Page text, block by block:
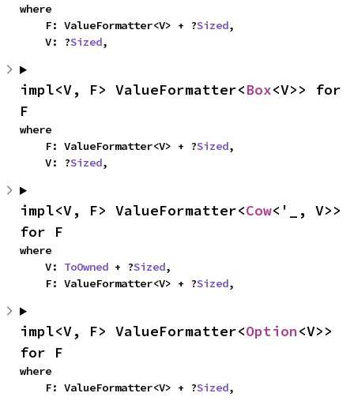
where
    F: ValueFormatter<V> + ?
Sized,
    V: ?
Sized,
impl<V, F> ValueFormatter<Box<V>> for
F
where
    F: ValueFormatter<V> + ?
Sized,
    V: ?
Sized,
impl<V, F> ValueFormatter<Cow<'_, V>>
for F
where
    V:
ToOwned + ?Sized,
    F: ValueFormatter<V> + ?
Sized,
impl<V, F> ValueFormatter<Option<V>>
for F
where
    F: ValueFormatter<V> + ?
Sized,